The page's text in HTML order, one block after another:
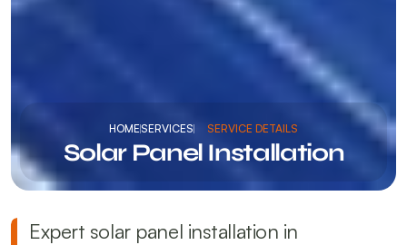
HOMESERVICES SERVICE DETAILS
Solar Panel Installation
Expert solar panel installation in